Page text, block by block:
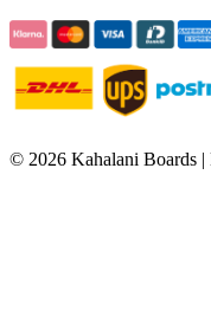
© 2026 Kahalani Boards |